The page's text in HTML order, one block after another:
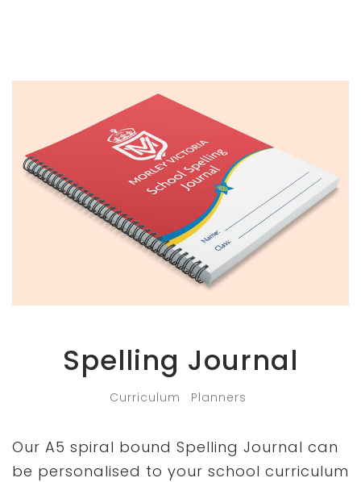
Spelling Journal
Curriculum Planners
Our A5 spiral bound Spelling Journal can
be personalised to your school curriculum